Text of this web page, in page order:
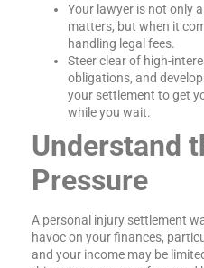
Your lawyer is not only
matters, but when it
handling legal fees.
Steer clear of high-
obligations, and
your settlement to get
while you wait.
Understand
Pressure
A personal injury settlement
havoc on your finances,
and your income may be